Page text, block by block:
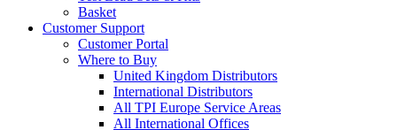
Basket
Customer Support
Customer Portal
Where to Buy
United Kingdom Distributors
International Distributors
All TPI Europe Service Areas
All International Offices